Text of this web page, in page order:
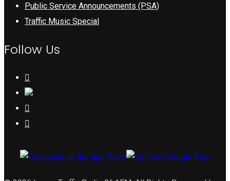
Public Service Announcements (PSA)
Traffic Music Special
Follow Us